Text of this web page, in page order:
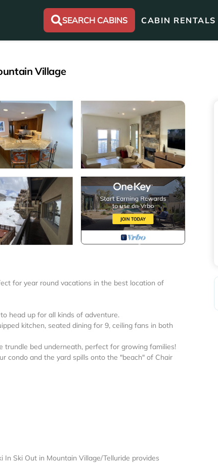
SEARCH CABINS CABIN RENTALS
Village
for year round vacations in the best location of
head up for all kinds of adventure.
kitchen, seated dining for 9, ceiling fans in both
trundle bed underneath, perfect for growing families!
condo and the yard spills onto the "beach" of Chair
Ski Out in Mountain Village/Telluride provides